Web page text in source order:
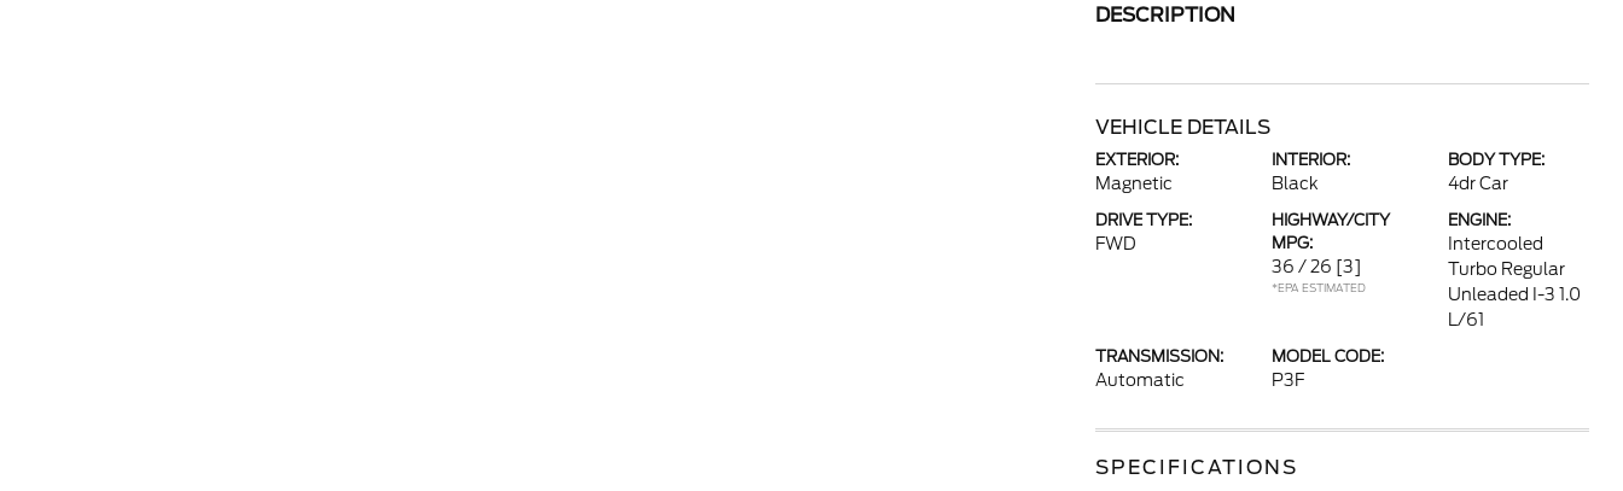
DESCRIPTION
VEHICLE DETAILS
EXTERIOR:
Magnetic
INTERIOR:
Black
BODY TYPE:
4dr Car
DRIVE TYPE:
FWD
HIGHWAY/CITY
MPG:
36 / 26 [3]
*EPA ESTIMATED
ENGINE:
Intercooled
Turbo Regular
Unleaded I-3 1.0
L/61
TRANSMISSION:
Automatic
MODEL CODE:
P3F
SPECIFICATIONS